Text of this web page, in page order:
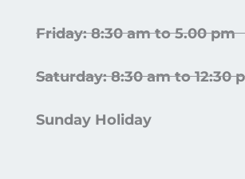
Friday: 8:30 am to 5.00 pm
Saturday: 8:30 am to 12:30
Sunday Holiday